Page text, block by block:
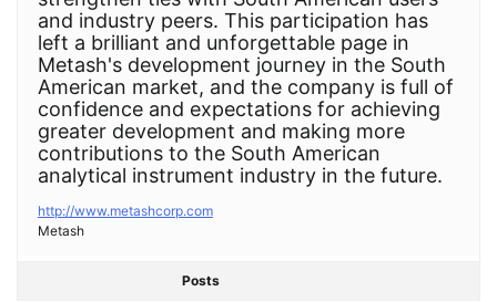
and industry peers. This participation has
left a brilliant and unforgettable page in
Metash's development journey in the South
American market, and the company is full of
confidence and expectations for achieving
greater development and making more
contributions to the South American
analytical instrument industry in the future.
http://www.metashcorp.com
Metash
Posts